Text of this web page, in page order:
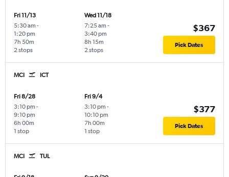
Fri 11/13
5:30 am -
1:20 pm
2 stops
7h 50m
Wed 11/18
7:25 am -
3:40 pm
2 stops
8h 15m
$367
Pick Dates
MCI ICT
Fri 8/28
3:10 pm -
9:10 pm
1 stop
6h 00m
Fri 9/4
3:10 pm -
10:10 pm
1 stop
7h 00m
$377
Pick Dates
MCI TUL